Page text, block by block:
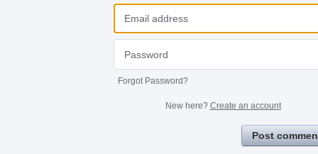
Forgot Password?
New here? Create an account
Post